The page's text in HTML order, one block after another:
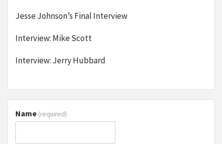
Jesse Johnson’s Final Interview
Interview: Mike Scott
Interview: Jerry Hubbard
Name (required)